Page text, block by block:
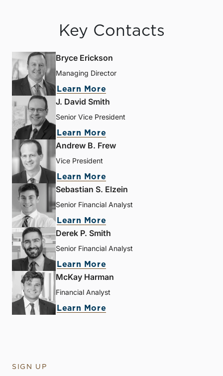
Key Contacts
Bryce Erickson
Managing Director
Learn More
J. David Smith
Senior Vice President
Learn More
Andrew B. Frew
Vice President
Learn More
Sebastian S. Elzein
Senior Financial Analyst
Learn More
Derek P. Smith
Senior Financial Analyst
Learn More
McKay Harman
Financial Analyst
Learn More
SIGN UP